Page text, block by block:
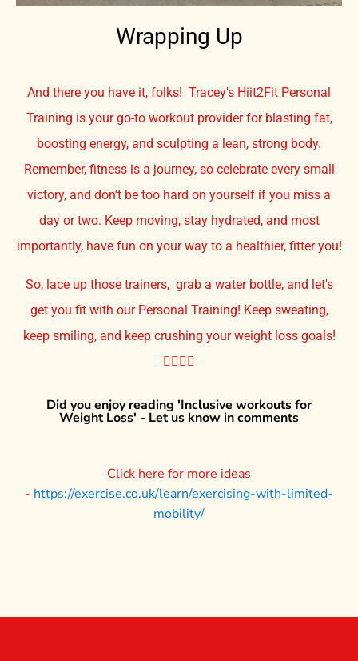
Wrapping Up
And there you have it, folks! Tracey's Hiit2Fit Personal
Training is your go-to workout provider for blasting fat,
boosting energy, and sculpting a lean, strong body.
Remember, fitness is a journey, so celebrate every small
victory, and don't be too hard on yourself if you miss a
day or two. Keep moving, stay hydrated, and most
importantly, have fun on your way to a healthier, fitter you!
So, lace up those trainers, grab a water bottle, and let's
get you fit with our Personal Training! Keep sweating,
keep smiling, and keep crushing your weight loss goals!
🏋️‍♀️💪🔥
Did you enjoy reading 'Inclusive workouts for
Weight Loss' - Let us know in comments
Click here for more ideas
- https://exercise.co.uk/learn/exercising-with-limited-
mobility/